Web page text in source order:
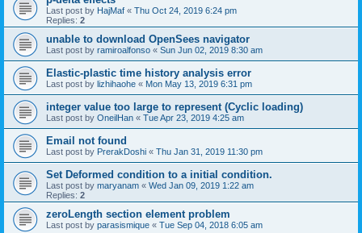
Last post by HajMaf « Thu Oct 24, 2019 6:24 pm
Replies: 2
unable to download OpenSees navigator
Last post by ramiroalfonso « Sun Jun 02, 2019 8:30 am
Elastic-plastic time history analysis error
Last post by lizhihaohe « Mon May 13, 2019 6:31 pm
integer value too large to represent (Cyclic loading)
Last post by OneilHan « Tue Apr 23, 2019 4:25 am
Email not found
Last post by PrerakDoshi « Thu Jan 31, 2019 11:30 pm
Set Deformed condition to a initial condition.
Last post by maryanam « Wed Jan 09, 2019 1:22 am
Replies: 2
zeroLength section element problem
Last post by parasismique « Tue Sep 04, 2018 6:05 am